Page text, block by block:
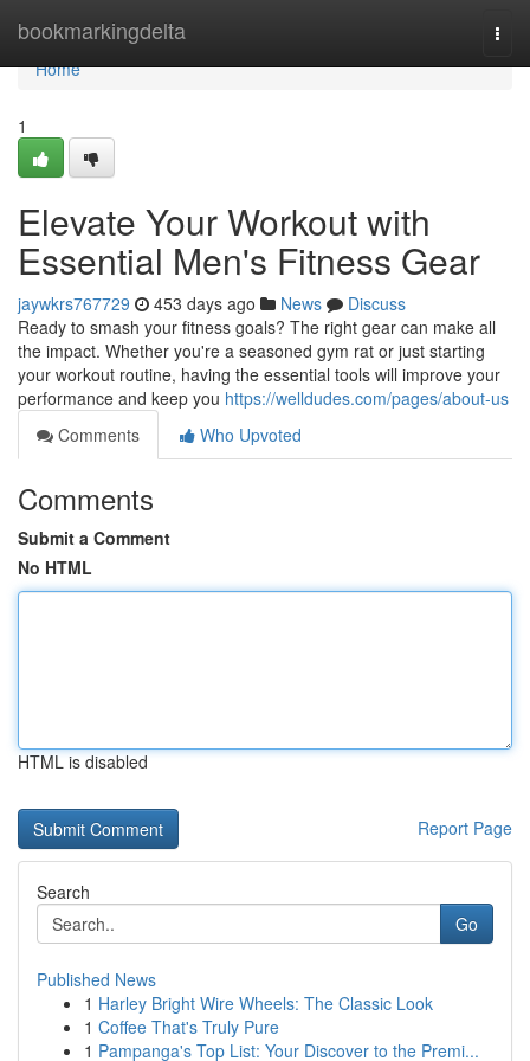
bookmarkingdelta
Home
Home
1
Elevate Your Workout with
Essential Men's Fitness Gear
jaywkrs767729 453 days ago News
Discuss
Ready to smash your fitness goals? The right gear can make all
the impact. Whether you're a seasoned gym rat or just starting
your workout routine, having the essential tools will improve your
performance and keep you https://welldudes.com/pages/about-us
Comments
Who Upvoted
Comments
Submit a Comment
No HTML
HTML is disabled
Report Page
Search
Go
Published News
1 Harley Bright Wire Wheels: The Classic Look
1 Coffee That's Truly Pure
1 Pampanga's Top List: Your Discover to the Premi...